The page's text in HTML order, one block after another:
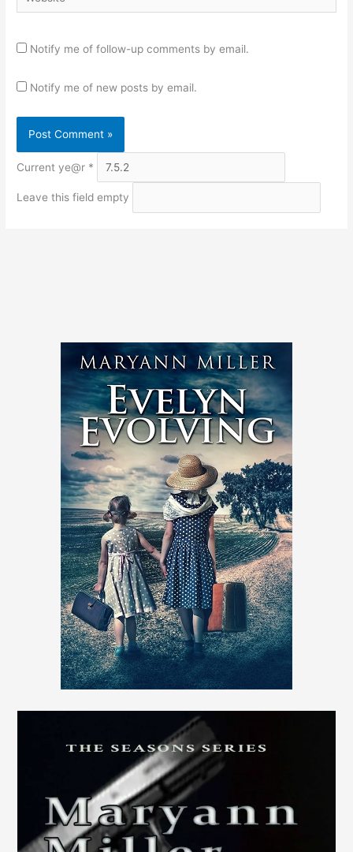
Notify me of follow-up comments by email.
Notify me of new posts by email.
Current ye@r *
Leave this field empty